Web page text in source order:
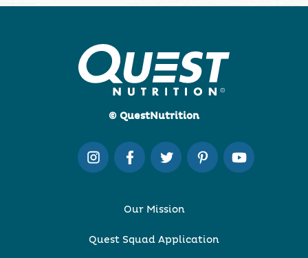
© QuestNutrition
Our Mission
Quest Squad Application